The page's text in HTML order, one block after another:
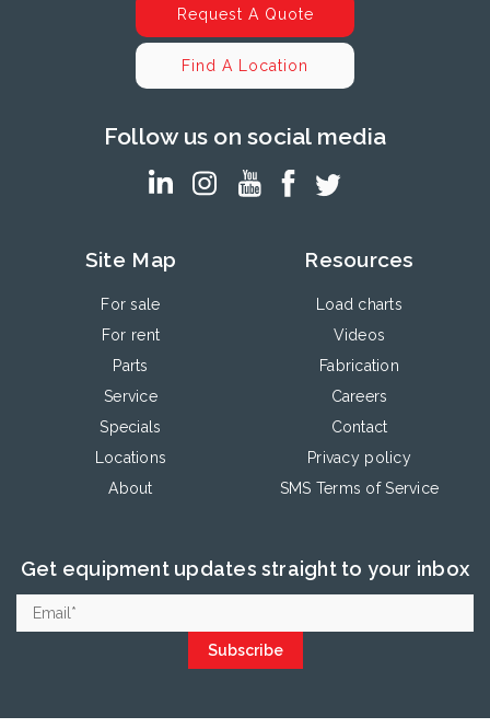
Request A Quote
Find A Location
Follow us on social media
Site Map
For sale
For rent
Parts
Service
Specials
Locations
About
Resources
Load charts
Videos
Fabrication
Careers
Contact
Privacy policy
SMS Terms of Service
Get equipment updates straight to your inbox